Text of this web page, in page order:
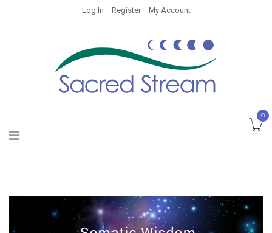
Log In Register My Account
0